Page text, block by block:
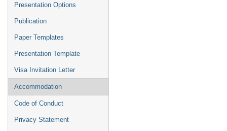
Presentation Options
Publication
Paper Templates
Presentation Template
Visa Invitation Letter
Accommodation
Code of Conduct
Privacy Statement